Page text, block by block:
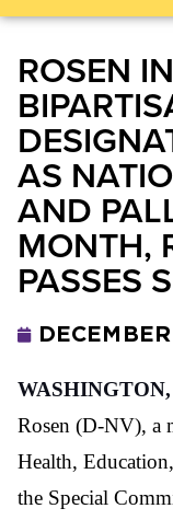
ROSEN
AS
AND
MONTH,
PASSES
Rosen (D-NV), a
Health,
the Special